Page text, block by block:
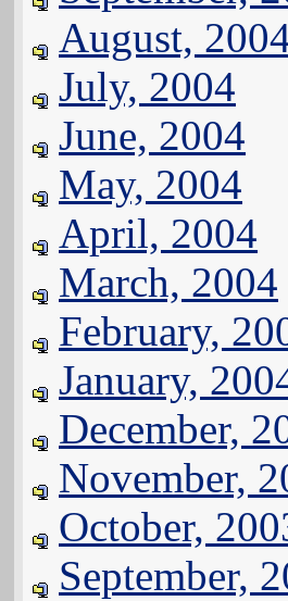
August,
July, 2004
June, 2004
May, 2004
April, 2004
March, 2004
February,
January,
December,
November,
October,
September,